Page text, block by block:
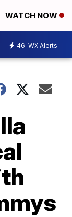
WATCH NOW
46 WX Alerts